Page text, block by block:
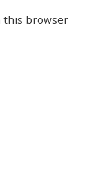
this browser